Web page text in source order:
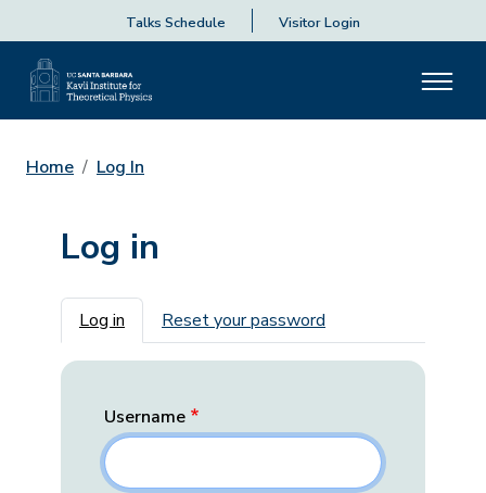
Talks Schedule Visitor Login
Home Log In
Log in
Primary tabs
Log in Reset your password
Username